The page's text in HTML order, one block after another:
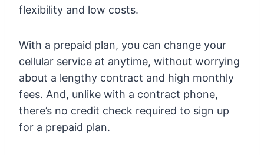
flexibility and low costs.
With a prepaid plan, you can change your
cellular service at anytime, without worrying
about a lengthy contract and high monthly
fees. And, unlike with a contract phone,
there’s no credit check required to sign up
for a prepaid plan.